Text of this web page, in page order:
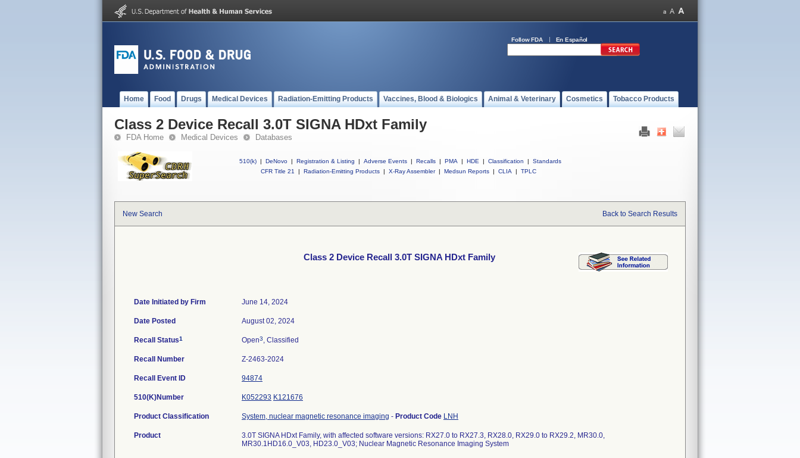
Follow FDA En Español
Home Food Drugs Medical Devices Radiation-Emitting Products Vaccines, Blood & Biologics Animal & Veterinary Cosmetics Tobacco Products
Class 2 Device Recall 3.0T SIGNA HDxt Family
FDA Home Medical Devices Databases
510(k) | DeNovo | Registration & Listing | Adverse Events | Recalls | PMA | HDE | Classification |
Standards
CFR Title 21
| Radiation-Emitting Products | X-Ray Assembler | Medsun Reports | CLIA | TPLC
New Search Back to Search Results
Class 2 Device Recall 3.0T SIGNA HDxt Family
Date Initiated by Firm June 14, 2024
Date Posted August 02, 2024
Recall Status1 Open3, Classified
Recall Number Z-2463-2024
Recall Event ID 94874
510(K)Number K052293 K121676
Product Classification System, nuclear magnetic resonance imaging - Product Code LNH
Product
3.0T SIGNA HDxt Family, with affected software versions: RX27.0 to RX27.3, RX28.0, RX29.0 to RX29.2, MR30.0,
MR30.1HD16.0_V03, HD23.0_V03; Nuclear Magnetic Resonance Imaging System